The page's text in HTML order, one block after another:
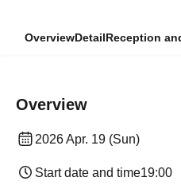
OverviewDetailReception
Overview
2026 Apr. 19 (Sun)
Start date and time19:00